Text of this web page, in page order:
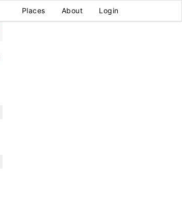
Places About Login